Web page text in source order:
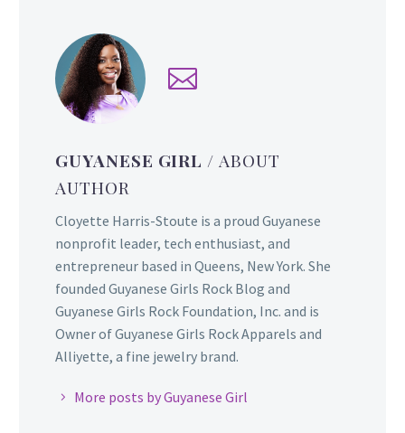
GUYANESE GIRL/ ABOUT
AUTHOR
Cloyette Harris-Stoute is a proud Guyanese
nonprofit leader, tech enthusiast, and
entrepreneur based in Queens, New York. She
founded Guyanese Girls Rock Blog and
Guyanese Girls Rock Foundation, Inc. and is
Owner of Guyanese Girls Rock Apparels and
Alliyette, a fine jewelry brand.
More posts by Guyanese Girl